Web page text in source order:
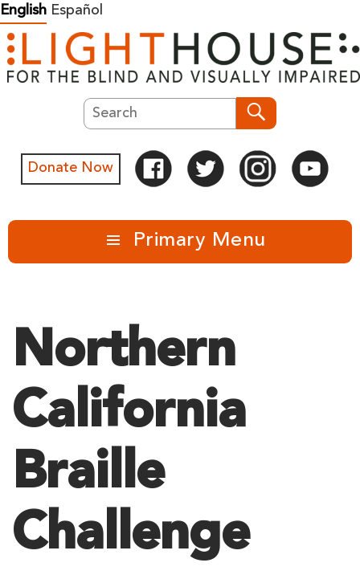
Skip
to
content
English Español
Search
Donate Now
Primary Menu
Northern
California
Braille
Challenge